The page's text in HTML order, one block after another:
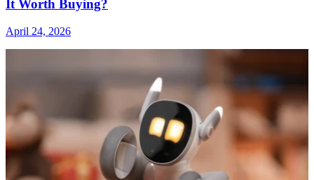
It Worth Buying?
April 24, 2026